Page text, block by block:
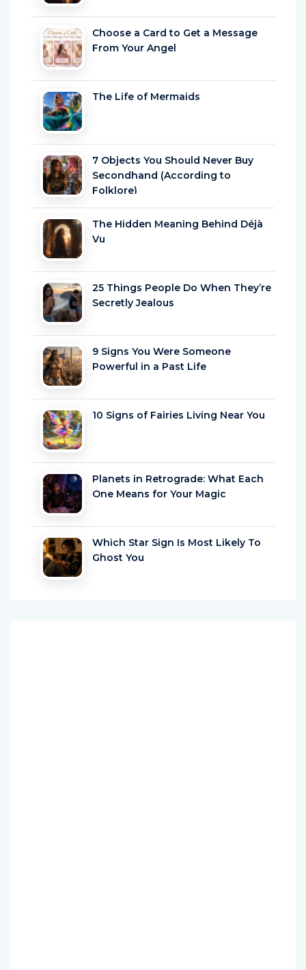
Choose a Card to Get a Message
From Your Angel
The Life of Mermaids
7 Objects You Should Never Buy
Secondhand (According to
Folklore)
The Hidden Meaning Behind Déjà
Vu
25 Things People Do When They’re
Secretly Jealous
9 Signs You Were Someone
Powerful in a Past Life
10 Signs of Fairies Living Near You
Planets in Retrograde: What Each
One Means for Your Magic
Which Star Sign Is Most Likely To
Ghost You